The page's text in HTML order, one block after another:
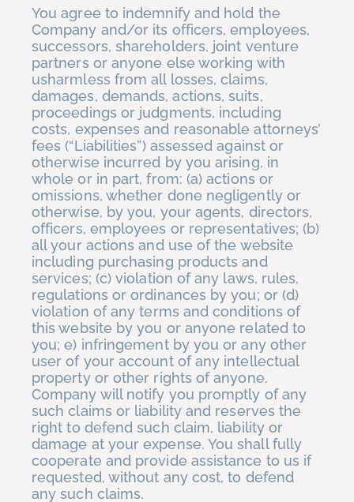
You agree to indemnify and hold the
Company and/or its officers, employees,
successors, shareholders, joint venture
partners or anyone else working with
usharmless from all losses, claims,
damages, demands, actions, suits,
proceedings or judgments, including
costs, expenses and reasonable attorneys’
fees (“Liabilities”) assessed against or
otherwise incurred by you arising, in
whole or in part, from: (a) actions or
omissions, whether done negligently or
otherwise, by you, your agents, directors,
officers, employees or representatives; (b)
all your actions and use of the website
including purchasing products and
services; (c) violation of any laws, rules,
regulations or ordinances by you; or (d)
violation of any terms and conditions of
this website by you or anyone related to
you; e) infringement by you or any other
user of your account of any intellectual
property or other rights of anyone.
Company will notify you promptly of any
such claims or liability and reserves the
right to defend such claim, liability or
damage at your expense. You shall fully
cooperate and provide assistance to us if
requested, without any cost, to defend
any such claims.